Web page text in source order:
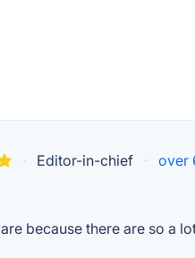
· Editor-in-chief · over
because there are so a